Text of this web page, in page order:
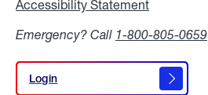
Accessibility Statement
Emergency? Call 1-800-805-0659
Login
Login